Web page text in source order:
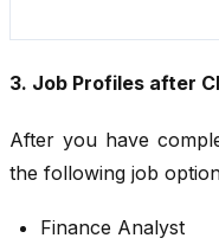
3. Job Profiles after
After you have
the following job
Finance Analyst